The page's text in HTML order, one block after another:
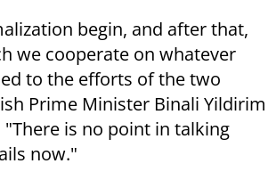
begin, and after that,
we cooperate on whatever
to the efforts of the two
Prime Minister Binali Yildirim
is no point in talking
now."